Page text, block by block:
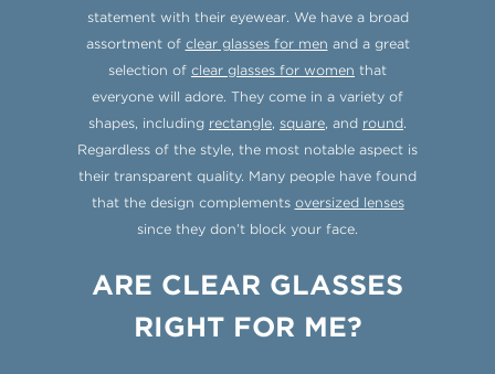
statement with their eyewear. We have a broad
assortment of clear glasses for men and a great
selection of clear glasses for women that
everyone will adore. They come in a variety of
shapes, including rectangle, square, and round.
Regardless of the style, the most notable aspect is
their transparent quality. Many people have found
that the design complements oversized lenses
since they don’t block your face.
ARE CLEAR GLASSES
RIGHT FOR ME?